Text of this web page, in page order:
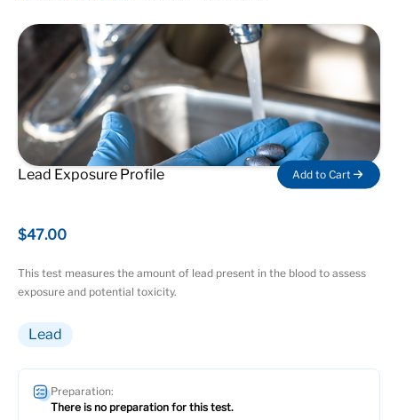
Lead Exposure Profile
$47.00
This test measures the amount of lead present in the blood to assess
exposure and potential toxicity.
Lead
Preparation:
There is no preparation for this test.
Add to Cart